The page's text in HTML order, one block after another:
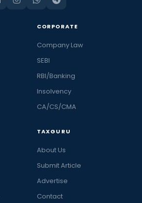
CORPORATE
Company Law
SEBI
RBI/Banking
Insolvency
CA/CS/CMA
TAXGURU
About Us
Submit Article
Advertise
Contact